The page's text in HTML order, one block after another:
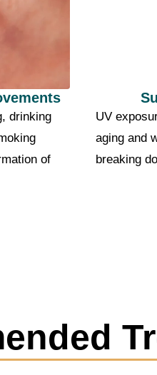
drinking
of
UV
aging and
breaking